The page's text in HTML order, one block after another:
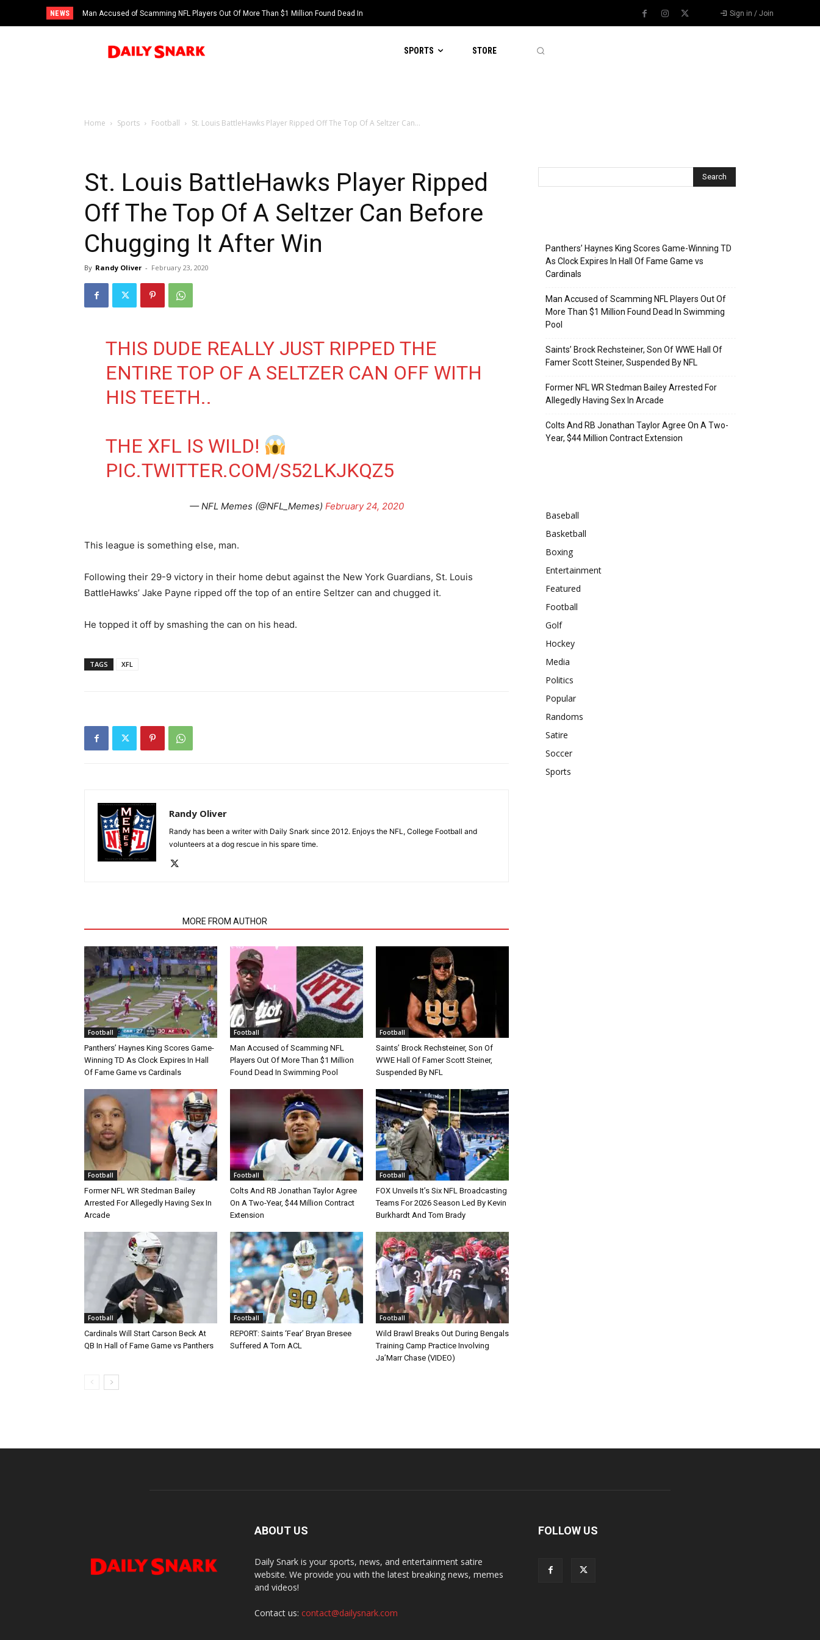
NEWS
Man Accused of Scamming NFL Players Out Of More Than $1 Million Found Dead In
Swimming Pool
Sign in / Join
SPORTS STORE
Home Sports Football St. Louis BattleHawks Player Ripped Off The Top Of A Seltzer Can...
St. Louis BattleHawks Player Ripped
Off The Top Of A Seltzer Can Before
Chugging It After Win
By Randy Oliver - February 23, 2020
THIS DUDE REALLY JUST RIPPED THE
ENTIRE TOP OF A SELTZER CAN OFF WITH
HIS TEETH..
THE XFL IS WILD!
PIC.TWITTER.COM/S52LKJKQZ5
— NFL Memes (@NFL_Memes) February 24, 2020
This league is something else, man.
Following their 29-9 victory in their home debut against the New York Guardians, St. Louis
BattleHawks’ Jake Payne ripped off the top of an entire Seltzer can and chugged it.
He topped it off by smashing the can on his head.
TAGS XFL
Randy Oliver
Randy has been a writer with Daily Snark since 2012. Enjoys the NFL, College Football and
volunteers at a dog rescue in his spare time.
MORE FROM AUTHOR
Football
Panthers’ Haynes King Scores Game-
Winning TD As Clock Expires In Hall
Of Fame Game vs Cardinals
Football
Man Accused of Scamming NFL
Players Out Of More Than $1 Million
Found Dead In Swimming Pool
Football
Saints’ Brock Rechsteiner, Son Of
WWE Hall Of Famer Scott Steiner,
Suspended By NFL
Football
Former NFL WR Stedman Bailey
Arrested For Allegedly Having Sex In
Arcade
Football
Colts And RB Jonathan Taylor Agree
On A Two-Year, $44 Million Contract
Extension
Football
FOX Unveils It’s Six NFL Broadcasting
Teams For 2026 Season Led By Kevin
Burkhardt And Tom Brady
Football
Cardinals Will Start Carson Beck At
QB In Hall of Fame Game vs Panthers
Football
REPORT: Saints ‘Fear’ Bryan Bresee
Suffered A Torn ACL
Football
Wild Brawl Breaks Out During Bengals
Training Camp Practice Involving
Ja’Marr Chase (VIDEO)
Panthers’ Haynes King Scores Game-Winning TD
As Clock Expires In Hall Of Fame Game vs
Cardinals
Man Accused of Scamming NFL Players Out Of
More Than $1 Million Found Dead In Swimming
Pool
Saints’ Brock Rechsteiner, Son Of WWE Hall Of
Famer Scott Steiner, Suspended By NFL
Former NFL WR Stedman Bailey Arrested For
Allegedly Having Sex In Arcade
Colts And RB Jonathan Taylor Agree On A Two-
Year, $44 Million Contract Extension
Baseball
Basketball
Boxing
Entertainment
Featured
Football
Golf
Hockey
Media
Politics
Popular
Randoms
Satire
Soccer
Sports
ABOUT US
Daily Snark is your sports, news, and entertainment satire
website. We provide you with the latest breaking news, memes
and videos!
Contact us: contact@dailysnark.com
FOLLOW US